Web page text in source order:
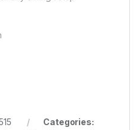
Categories: